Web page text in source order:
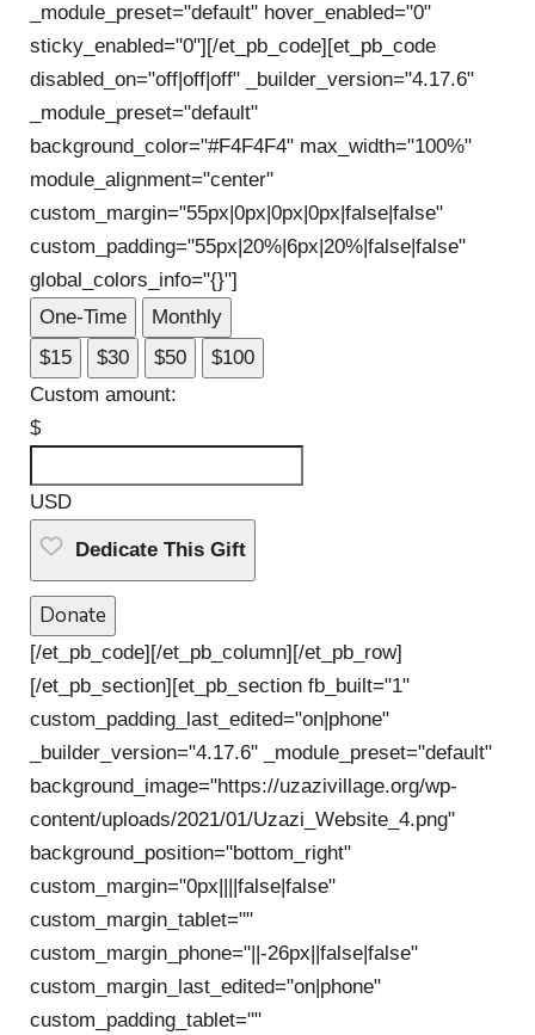
_module_preset="default" hover_enabled="0"
sticky_enabled="0"][/et_pb_code][et_pb_code
disabled_on="off|off|off" _builder_version="4.17.6"
_module_preset="default"
background_color="#F4F4F4" max_width="100%"
module_alignment="center"
custom_margin="55px|0px|0px|0px|false|false"
custom_padding="55px|20%|6px|20%|false|false"
global_colors_info="{}"]
One-Time
Monthly
$15
$30 $50
$100
Custom amount:
$
USD
Dedicate This Gift
Donate
[/et_pb_code][/et_pb_column][/et_pb_row]
[/et_pb_section][et_pb_section fb_built="1"
custom_padding_last_edited="on|phone"
_builder_version="4.17.6" _module_preset="default"
background_image="https://uzazivillage.org/wp-
content/uploads/2021/01/Uzazi_Website_4.png"
background_position="bottom_right"
custom_margin="0px||||false|false"
custom_margin_tablet=""
custom_margin_phone="||-26px||false|false"
custom_margin_last_edited="on|phone"
custom_padding_tablet=""